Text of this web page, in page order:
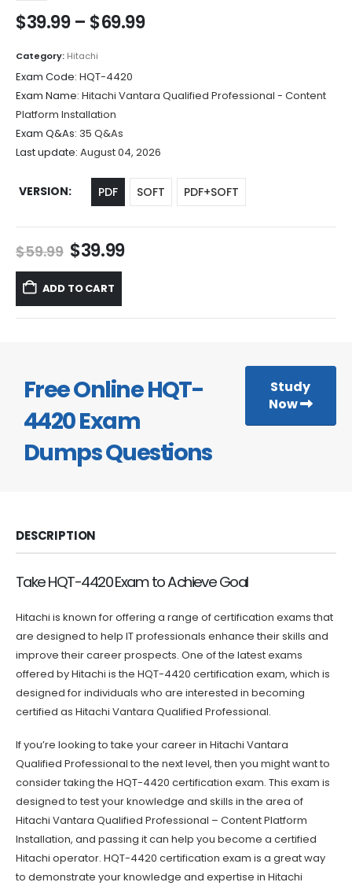
$39.99 – $69.99Price
$69.99
Category: Hitachi
Exam Code: HQT-4420
Exam Name: Hitachi Vantara Qualified Professional - Content
Platform Installation
Exam Q&As: 35 Q&As
Last update: August 04, 2026
VERSION PDF SOFT PDF+SOFT
$59.99 Original
price
was:
$59.99.
$39.99Current
ADD TO CART
Free Online HQT-
4420 Exam
Dumps Questions
Study
Now
DESCRIPTION
Take HQT-4420 Exam to Achieve Goal
Hitachi is known for offering a range of certification exams that
are designed to help IT professionals enhance their skills and
improve their career prospects. One of the latest exams
offered by Hitachi is the HQT-4420 certification exam, which is
designed for individuals who are interested in becoming
certified as Hitachi Vantara Qualified Professional.
If you’re looking to take your career in Hitachi Vantara
Qualified Professional to the next level, then you might want to
consider taking the HQT-4420 certification exam. This exam is
designed to test your knowledge and skills in the area of
Hitachi Vantara Qualified Professional – Content Platform
Installation, and passing it can help you become a certified
Hitachi operator. HQT-4420 certification exam is a great way
to demonstrate your knowledge and expertise in Hitachi